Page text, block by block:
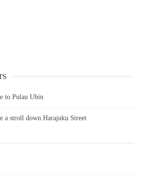
to Pulau Ubin
a stroll down Harajuku Street